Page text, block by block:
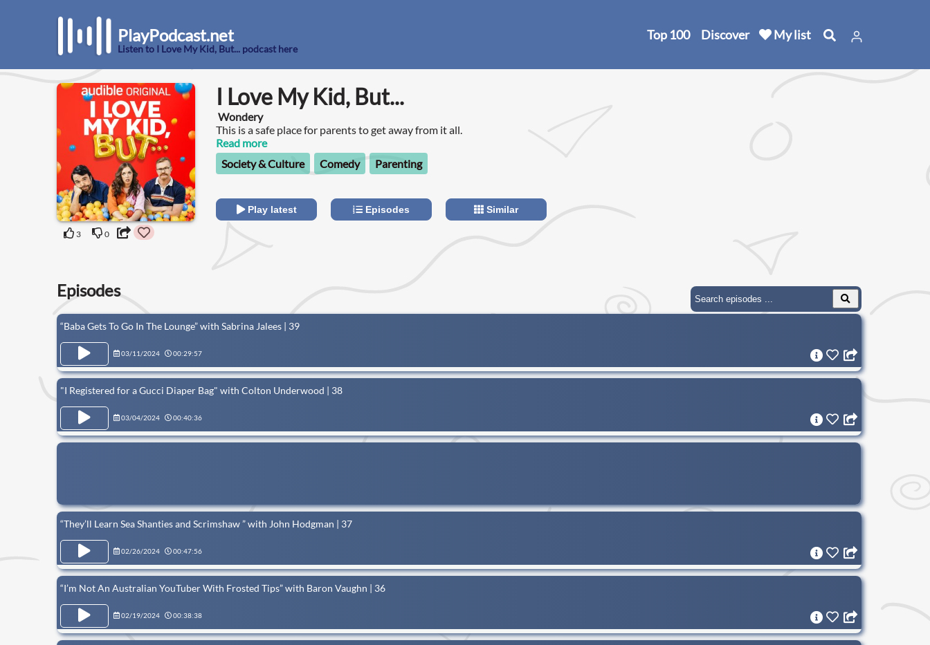
PlayPodcast.net
Listen to I Love My Kid, But... podcast here
Top 100 Discover My list
3 0
I Love My Kid, But...
Wondery
This is a safe place for parents to get away from it all.
Read more
Society & Culture
Comedy Parenting
Play latest Episodes Similar
Episodes
“Baba Gets To Go In The Lounge” with Sabrina Jalees | 39
03/11/2024 00:29:57
"I Registered for a Gucci Diaper Bag" with Colton Underwood | 38
03/04/2024 00:40:36
“They’ll Learn Sea Shanties and Scrimshaw ” with John Hodgman | 37
02/26/2024 00:47:56
“I’m Not An Australian YouTuber With Frosted Tips” with Baron Vaughn | 36
02/19/2024 00:38:38